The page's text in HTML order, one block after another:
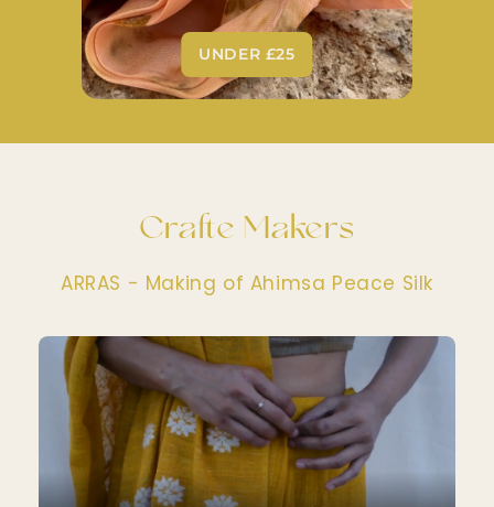
UNDER £25
Crafte Makers
ARRAS - Making of Ahimsa Peace Silk